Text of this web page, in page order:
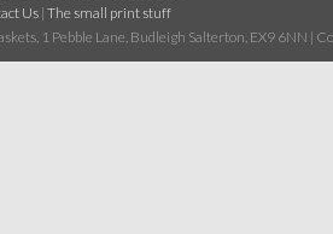
Us | The small print stuff
1 Pebble Lane, Budleigh Salterton, EX9 6NN |